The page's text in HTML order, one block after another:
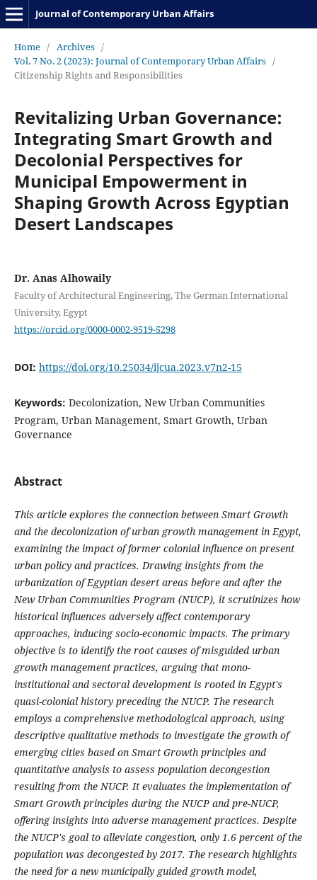
Journal of Contemporary Urban Affairs
Home / Archives /
Vol. 7 No. 2 (2023): Journal of Contemporary Urban Affairs /
Citizenship Rights and Responsibilities
Revitalizing Urban Governance:
Integrating Smart Growth and
Decolonial Perspectives for
Municipal Empowerment in
Shaping Growth Across Egyptian
Desert Landscapes
Dr. Anas Alhowaily
Faculty of Architectural Engineering, The German International
University, Egypt
https://orcid.org/0000-0002-9519-5298
DOI: https://doi.org/10.25034/ijcua.2023.v7n2-15
Keywords: Decolonization, New Urban Communities
Program, Urban Management, Smart Growth, Urban
Governance
Abstract
This article explores the connection between Smart Growth
and the decolonization of urban growth management in Egypt,
examining the impact of former colonial influence on present
urban policy and practices. Drawing insights from the
urbanization of Egyptian desert areas before and after the
New Urban Communities Program (NUCP), it scrutinizes how
historical influences adversely affect contemporary
approaches, inducing socio-economic impacts. The primary
objective is to identify the root causes of misguided urban
growth management practices, arguing that mono-
institutional and sectoral development is rooted in Egypt's
quasi-colonial history preceding the NUCP. The research
employs a comprehensive methodological approach, using
descriptive qualitative methods to investigate the growth of
emerging cities based on Smart Growth principles and
quantitative analysis to assess population decongestion
resulting from the NUCP. It evaluates the implementation of
Smart Growth principles during the NUCP and pre-NUCP,
offering insights into adverse management practices. Despite
the NUCP's goal to alleviate congestion, only 1.6 percent of the
population was decongested by 2017. The research highlights
the need for a new municipally guided growth model,